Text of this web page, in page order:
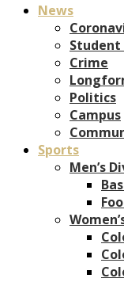
News
Crime
Politics
Campus
Sports
Men’s